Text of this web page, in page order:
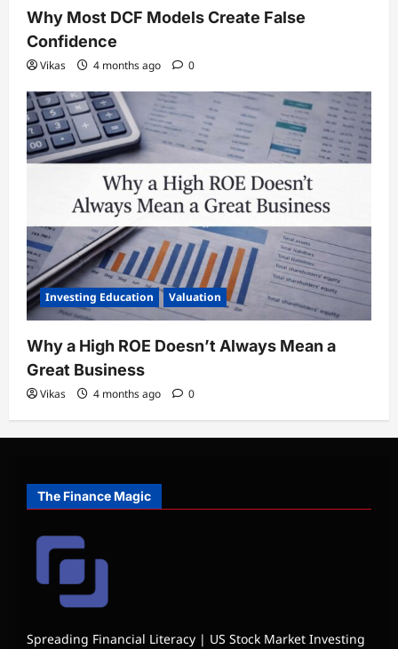
Why Most DCF Models Create False
Confidence
Vikas 4 months ago 0
Investing Education Valuation
Why a High ROE Doesn’t Always Mean a
Great Business
Vikas 4 months ago 0
The Finance Magic
Spreading Financial Literacy | US Stock Market Investing